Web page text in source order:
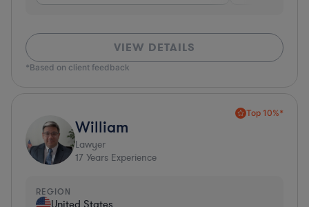
VIEW DETAILS
*Based on client feedback
Top 10%*
William
Lawyer
17 Years Experience
REGION
United States